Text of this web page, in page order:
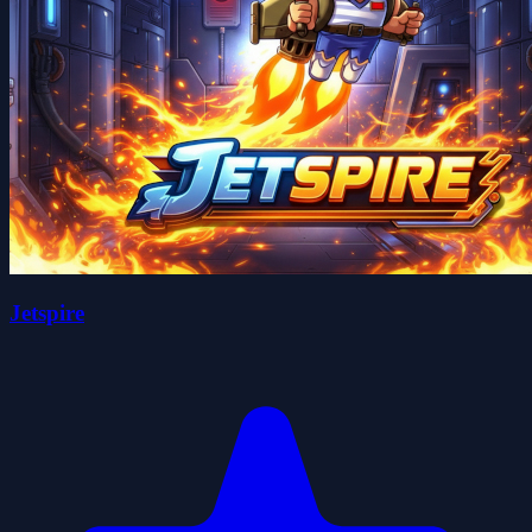
Jetspire